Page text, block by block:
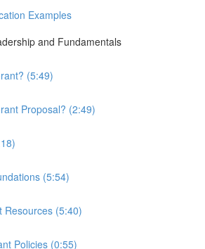
Examples
and Fundamentals
(5:49)
Proposal? (2:49)
(5:54)
Resources (5:40)
Policies (0:55)